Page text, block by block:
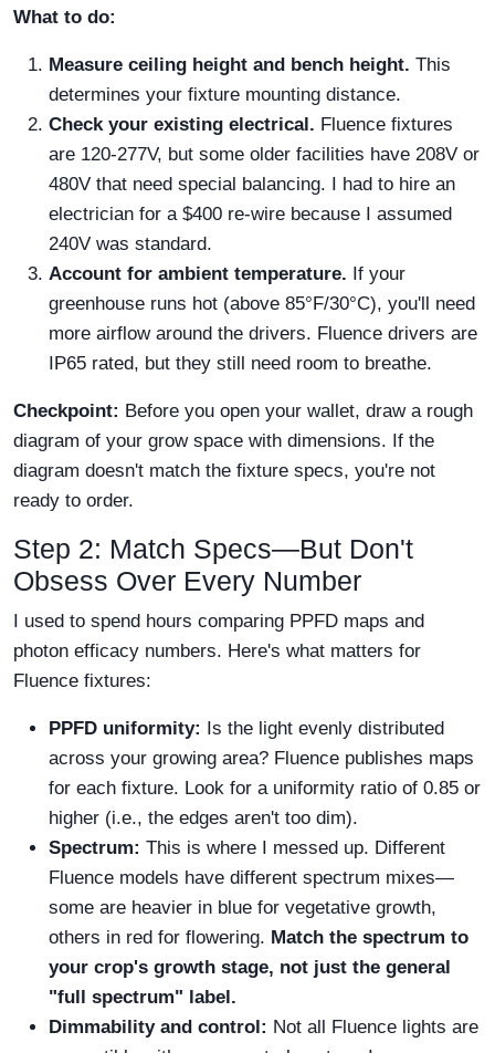
What to do:
Measure ceiling height and bench height. This
determines your fixture mounting distance.
Check your existing electrical. Fluence fixtures
are 120-277V, but some older facilities have 208V or
480V that need special balancing. I had to hire an
electrician for a $400 re-wire because I assumed
240V was standard.
Account for ambient temperature. If your
greenhouse runs hot (above 85°F/30°C), you'll need
more airflow around the drivers. Fluence drivers are
IP65 rated, but they still need room to breathe.
Checkpoint: Before you open your wallet, draw a rough
diagram of your grow space with dimensions. If the
diagram doesn't match the fixture specs, you're not
ready to order.
Step 2: Match Specs—But Don't
Obsess Over Every Number
I used to spend hours comparing PPFD maps and
photon efficacy numbers. Here's what matters for
Fluence fixtures:
PPFD uniformity:
Is the light evenly distributed
across your growing area? Fluence publishes maps
for each fixture. Look for a uniformity ratio of 0.85 or
higher (i.e., the edges aren't too dim).
Spectrum: This is where I messed up. Different
Fluence models have different spectrum mixes—
some are heavier in blue for vegetative growth,
others in red for flowering. Match the spectrum to
your crop's growth stage, not just the general
"full spectrum" label.
Dimmability and control: Not all Fluence lights are